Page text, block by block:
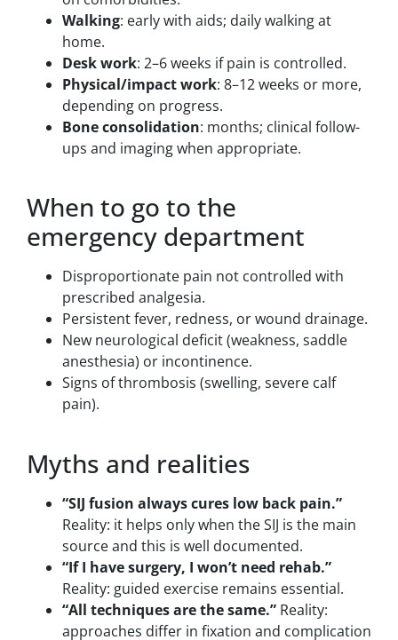
Walking: early with aids; daily walking at
home.
Desk work: 2–6 weeks if pain is controlled.
Physical/impact work: 8–12 weeks or more,
depending on progress.
Bone consolidation: months; clinical follow-
ups and imaging when appropriate.
When to go to the
emergency department
Disproportionate pain not controlled with
prescribed analgesia.
Persistent fever, redness, or wound drainage.
New neurological deficit (weakness, saddle
anesthesia) or incontinence.
Signs of thrombosis (swelling, severe calf
pain).
Myths and realities
“SIJ fusion always cures low back pain.”
Reality: it helps only when the SIJ is the main
source and this is well documented.
“If I have surgery, I won’t need rehab.”
Reality: guided exercise remains essential.
“All techniques are the same.” Reality:
approaches differ in fixation and complication